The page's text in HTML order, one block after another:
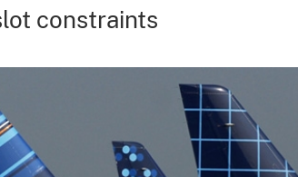
constraints